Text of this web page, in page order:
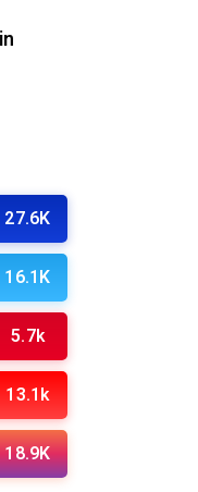
27.6K
16.1K
5.7k
13.1k
18.9K